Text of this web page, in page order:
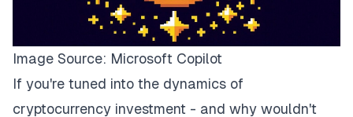
Image Source: Microsoft Copilot
If you're tuned into the dynamics of
cryptocurrency investment - and why wouldn't